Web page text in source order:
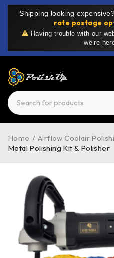
Shipping looking
rate postage
Having trouble with our
we’re
Home / Airflow Coolair
Metal Polishing Kit & Polisher